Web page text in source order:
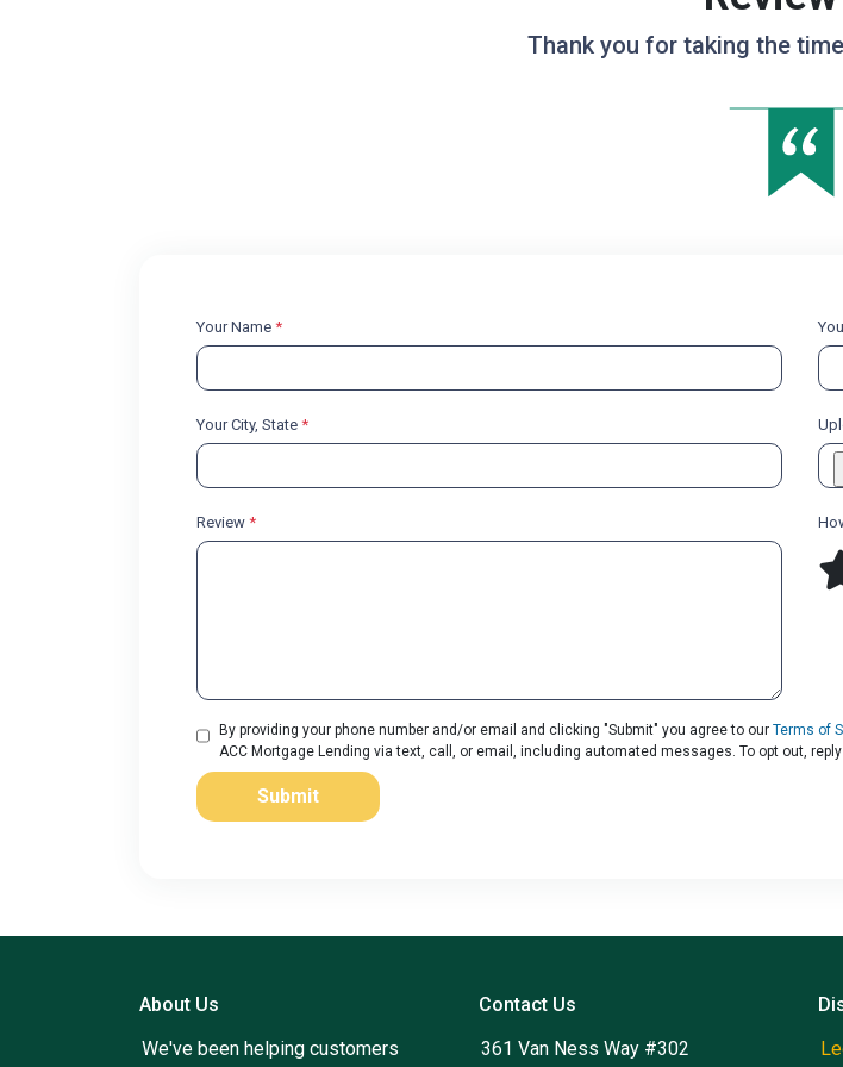
Thank you for taking the
Your Name *
Your City, State *
Review *
By providing your phone number and/or email and clicking "Submit" you agree to ourTerms of
ACC Mortgage Lending via text, call, or email, including automated messages. To opt out,
Submit
About Us
We've been helping customers
Contact Us
361 Van Ness Way #302